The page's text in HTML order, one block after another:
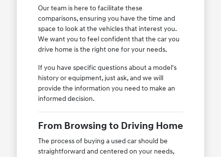
Our team is here to facilitate these
comparisons, ensuring you have the time and
space to look at the vehicles that interest you.
We want you to feel confident that the car you
drive home is the right one for your needs.
If you have specific questions about a model's
history or equipment, just ask, and we will
provide the information you need to make an
informed decision.
From Browsing to Driving Home
The process of buying a used car should be
straightforward and centered on your needs,